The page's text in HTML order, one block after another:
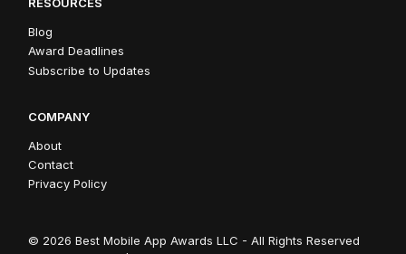
Blog
Award Deadlines
Subscribe to Updates
COMPANY
About
Contact
Privacy Policy
© 2026 Best Mobile App Awards LLC - All Rights Reserved